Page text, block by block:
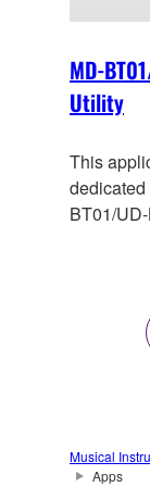
MD-
Utility
This
BT01/
Musical
Apps